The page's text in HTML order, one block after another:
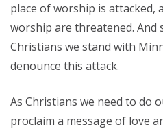
place of worship is attacked,
worship are threatened. And
Christians we stand with
denounce this attack.
As Christians we need to do
proclaim a message of love